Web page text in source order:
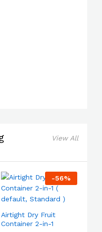
View All
-56%
Airtight Dry Fruit
Container 2-in-1